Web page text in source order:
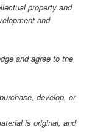
property and
and
and agree to the
develop, or
is original, and